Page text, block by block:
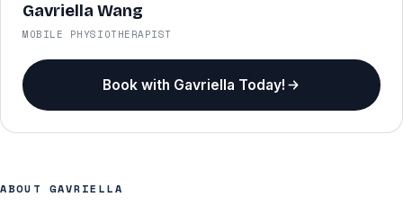
Gavriella Wang
MOBILE PHYSIOTHERAPIST
Book with Gavriella Today!
ABOUT GAVRIELLA